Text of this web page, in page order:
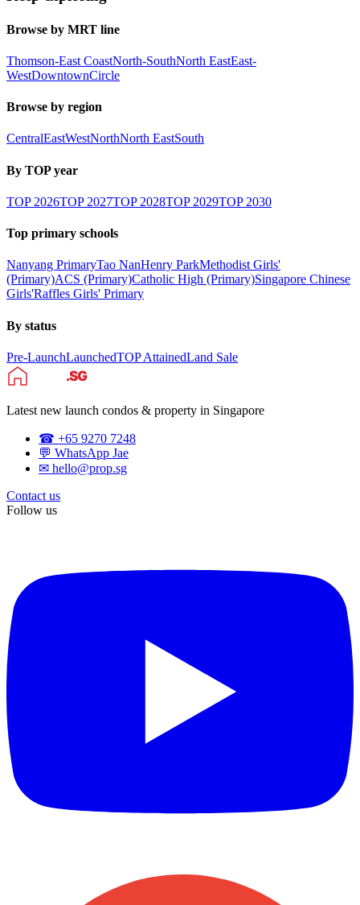
Browse by MRT line
Thomson-East CoastNorth-SouthNorth EastEast-
WestDowntownCircle
Browse by region
CentralEastWestNorthNorth EastSouth
By TOP year
TOP 2026TOP 2027TOP 2028TOP 2029TOP 2030
Top primary schools
Nanyang PrimaryTao NanHenry ParkMethodist Girls'
(Primary)ACS (Primary)Catholic High (Primary)Singapore Chinese
Girls'Raffles Girls' Primary
By status
Pre-LaunchLaunchedTOP AttainedLand Sale
Latest new launch condos & property in Singapore
☎ +65 9270 7248
💬 WhatsApp Jae
✉ hello@prop.sg
Contact us
Follow us